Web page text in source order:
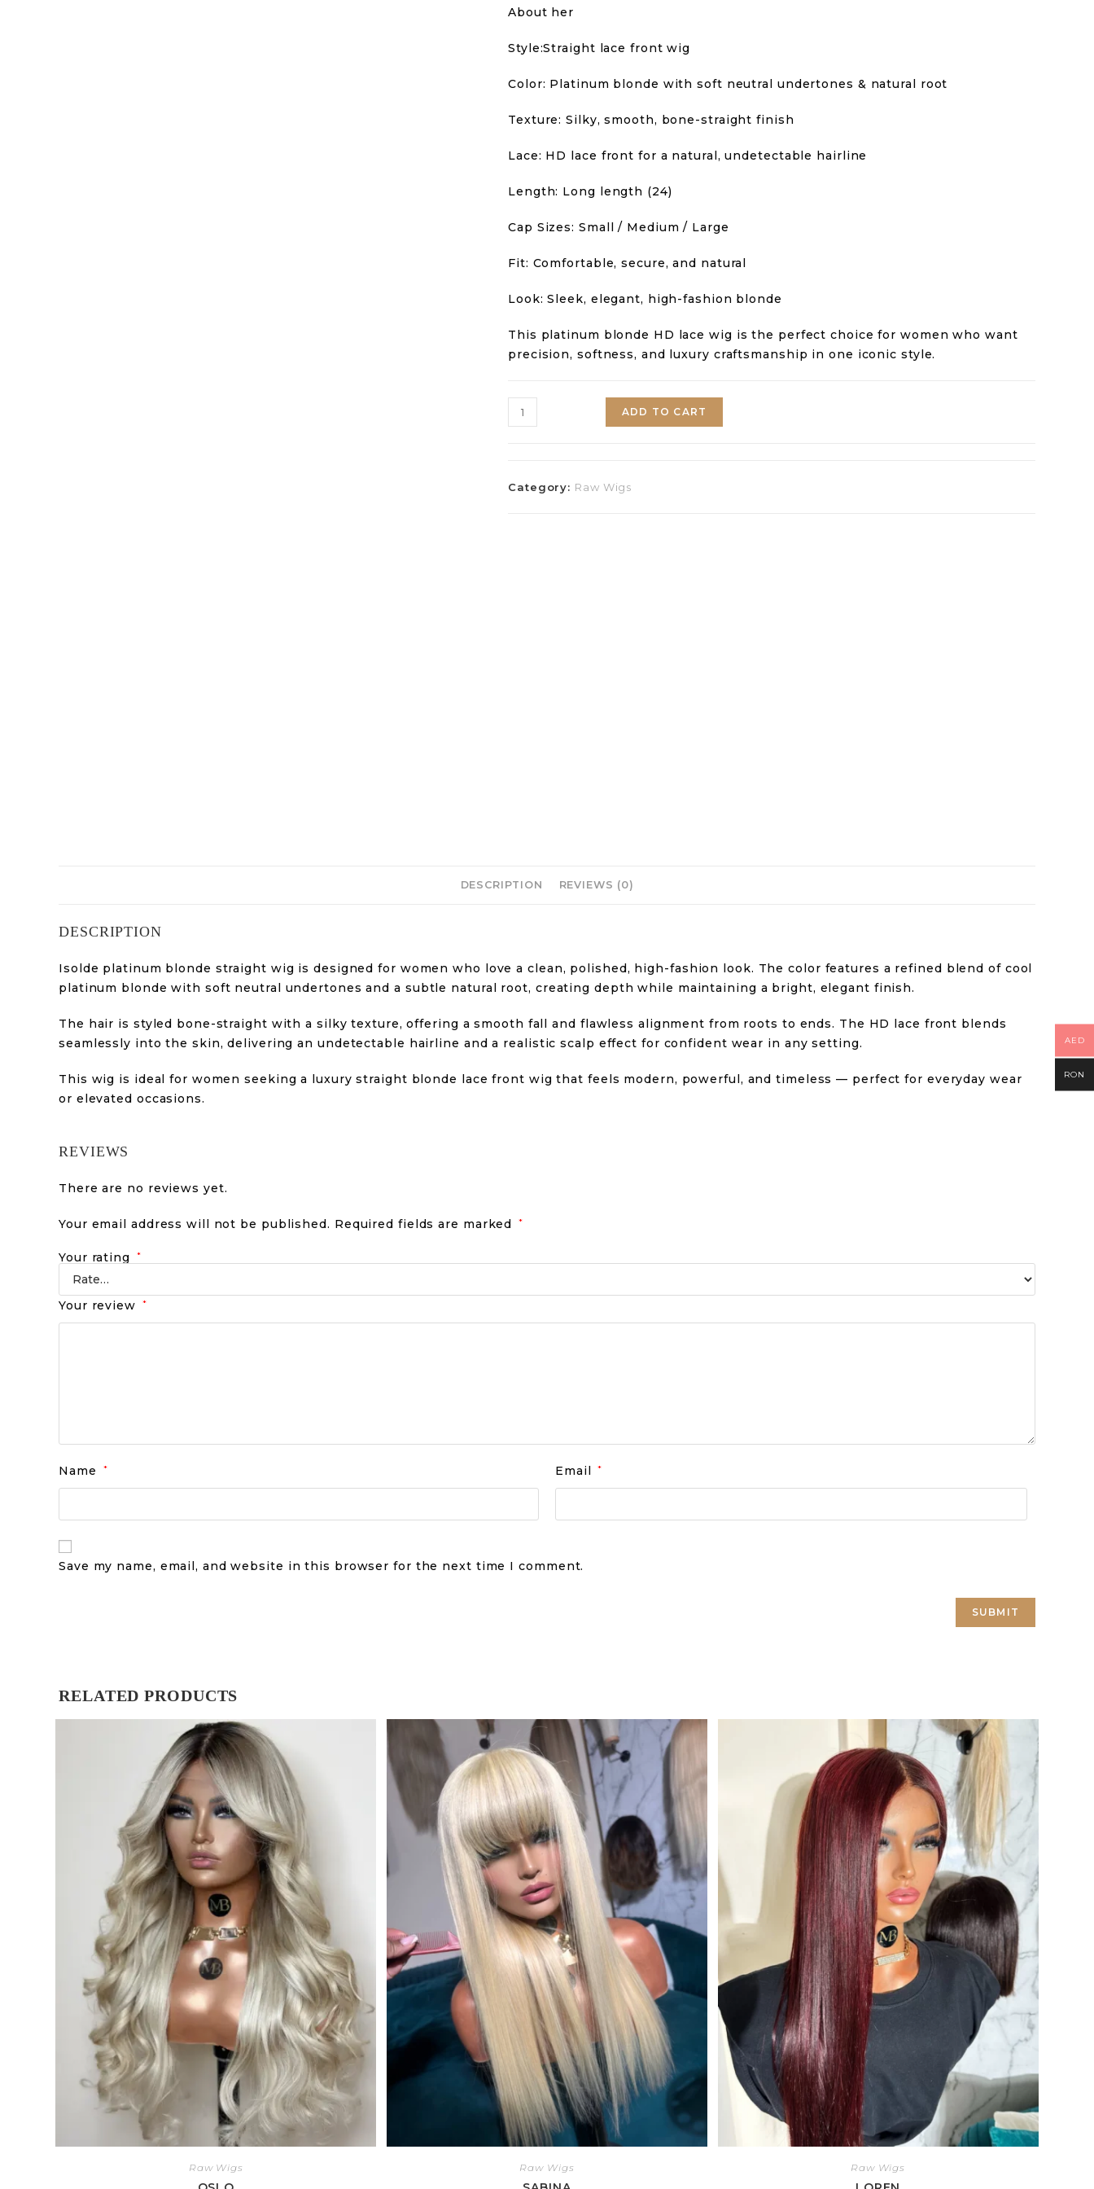
About her
Style:Straight lace front wig
Color: Platinum blonde with soft neutral undertones & natural root
Texture: Silky, smooth, bone-straight finish
Lace: HD lace front for a natural, undetectable hairline
Length: Long length (24)
Cap Sizes: Small / Medium / Large
Fit: Comfortable, secure, and natural
Look: Sleek, elegant, high-fashion blonde
This platinum blonde HD lace wig is the perfect choice for women who want
precision, softness, and luxury craftsmanship in one iconic style.
ADD TO CART
Category: Raw Wigs
DESCRIPTION REVIEWS (0)
DESCRIPTION
Isolde platinum blonde straight wig is designed for women who love a clean, polished, high-fashion look. The color features a refined blend of cool
platinum blonde with soft neutral undertones and a subtle natural root, creating depth while maintaining a bright, elegant finish.
The hair is styled bone-straight with a silky texture, offering a smooth fall and flawless alignment from roots to ends. The HD lace front blends
seamlessly into the skin, delivering an undetectable hairline and a realistic scalp effect for confident wear in any setting.
This wig is ideal for women seeking a luxury straight blonde lace front wig that feels modern, powerful, and timeless — perfect for everyday wear
or elevated occasions.
REVIEWS
There are no reviews yet.
Your email address will not be published. Required fields are marked *
Your rating *
Your review *
Name * Email *
Save my name, email, and website in this browser for the next time I comment.
RELATED PRODUCTS
Raw Wigs Raw Wigs Raw Wigs
AED
RON